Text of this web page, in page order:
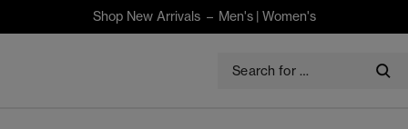
Shop New Arrivals – Men's| Women's